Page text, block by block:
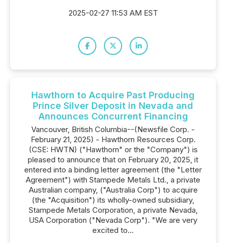
2025-02-27 11:53 AM EST
Hawthorn to Acquire Past Producing
Prince Silver Deposit in Nevada and
Announces Concurrent Financing
Vancouver, British Columbia--(Newsfile Corp. -
February 21, 2025) - Hawthorn Resources Corp.
(CSE: HWTN) ("Hawthorn" or the "Company") is
pleased to announce that on February 20, 2025, it
entered into a binding letter agreement (the "Letter
Agreement") with Stampede Metals Ltd., a private
Australian company, ("Australia Corp") to acquire
(the "Acquisition") its wholly-owned subsidiary,
Stampede Metals Corporation, a private Nevada,
USA Corporation ("Nevada Corp"). "We are very
excited to...